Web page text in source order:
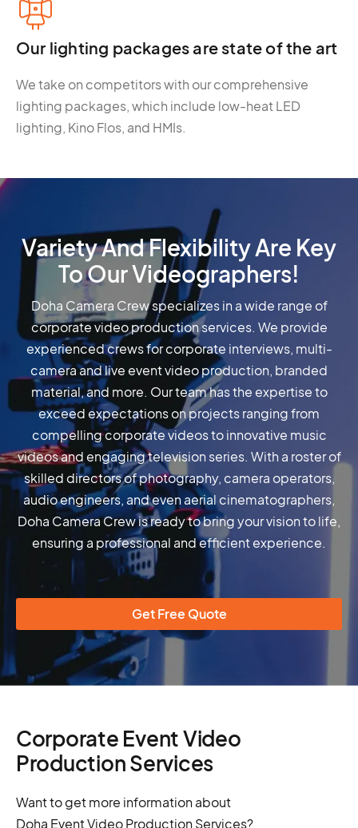
Our lighting packages are state of the art
We take on competitors with our comprehensive
lighting packages, which include low-heat LED
lighting, Kino Flos, and HMIs.
Variety And Flexibility Are Key
To Our Videographers!
Doha Camera Crew specializes in a wide range of
corporate video production services. We provide
experienced crews for corporate interviews, multi-
camera and live event video production, branded
material, and more. Our team has the expertise to
exceed expectations on projects ranging from
compelling corporate videos to innovative music
videos and engaging television series. With a roster of
skilled directors of photography, camera operators,
audio engineers, and even aerial cinematographers,
Doha Camera Crew is ready to bring your vision to life,
ensuring a professional and efficient experience.
Get Free Quote
Corporate Event Video
Production Services
Want to get more information about
Doha Event Video Production Services?